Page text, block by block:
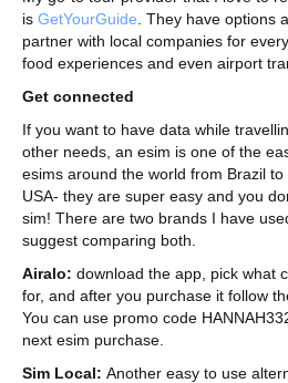
is GetYourGuide . They have options
partner with local companies for
food experiences and even airport
Get connected
If you want to have data while
other needs, an esim is one of the
esims around the world from Brazil
USA- they are super easy and you
sim! There are two brands I have
suggest comparing both.
Airalo: download the app, pick what
for, and after you purchase it follow
You can use promo code
next esim purchase.
Sim Local: Another easy to use